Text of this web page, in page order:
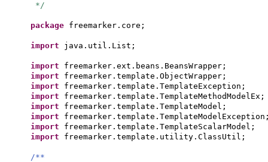
*/
package freemarker.core;
import java.util.List;
import freemarker.ext.beans.BeansWrapper;
import freemarker.template.ObjectWrapper;
import freemarker.template.TemplateException;
import freemarker.template.TemplateMethodModelEx;
import freemarker.template.TemplateModel;
import
import freemarker.template.TemplateScalarModel;
import freemarker.template.utility.ClassUtil;
/**